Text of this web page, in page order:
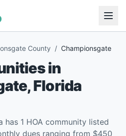
County / Championsgate
in
,Florida
has 1 HOA community listed
dues ranging from $450